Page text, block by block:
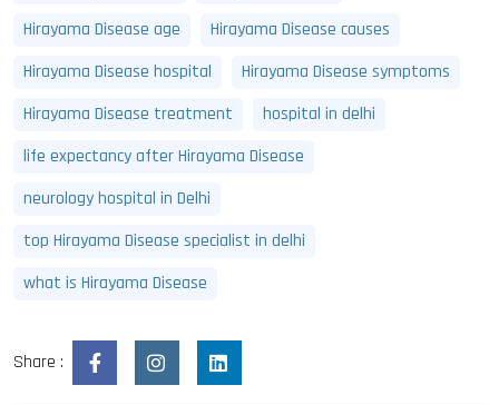
Hirayama Disease age
Hirayama Disease causes
Hirayama Disease hospital
Hirayama Disease symptoms
Hirayama Disease treatment
hospital in delhi
life expectancy after Hirayama Disease
neurology hospital in Delhi
top Hirayama Disease specialist in delhi
what is Hirayama Disease
Share :